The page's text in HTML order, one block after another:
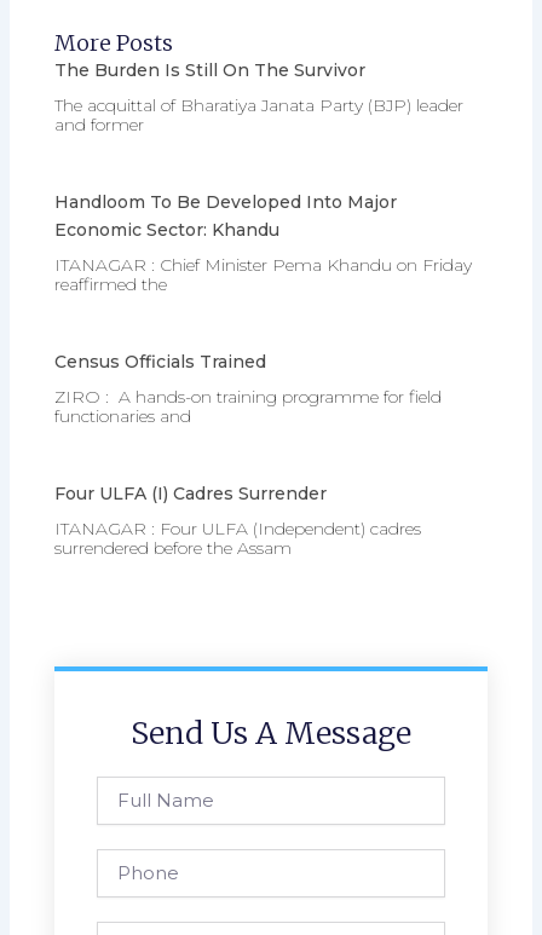
More Posts
The Burden Is Still On The Survivor
The acquittal of Bharatiya Janata Party (BJP) leader
and former
Handloom To Be Developed Into Major
Economic Sector: Khandu
ITANAGAR : Chief Minister Pema Khandu on Friday
reaffirmed the
Census Officials Trained
ZIRO : A hands-on training programme for field
functionaries and
Four ULFA (I) Cadres Surrender
ITANAGAR : Four ULFA (Independent) cadres
surrendered before the Assam
Send Us A Message
Name